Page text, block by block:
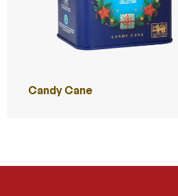
Candy Cane